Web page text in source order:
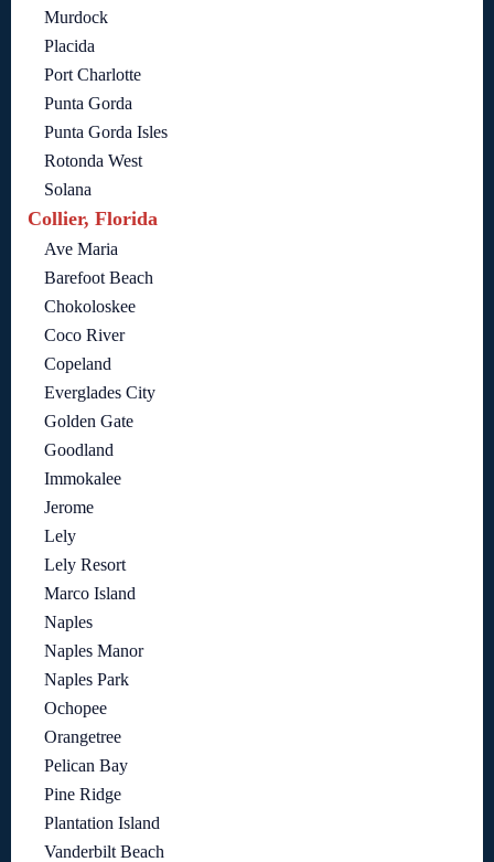
Murdock
Placida
Port Charlotte
Punta Gorda
Punta Gorda Isles
Rotonda West
Solana
Collier, Florida
Ave Maria
Barefoot Beach
Chokoloskee
Coco River
Copeland
Everglades City
Golden Gate
Goodland
Immokalee
Jerome
Lely
Lely Resort
Marco Island
Naples
Naples Manor
Naples Park
Ochopee
Orangetree
Pelican Bay
Pine Ridge
Plantation Island
Vanderbilt Beach